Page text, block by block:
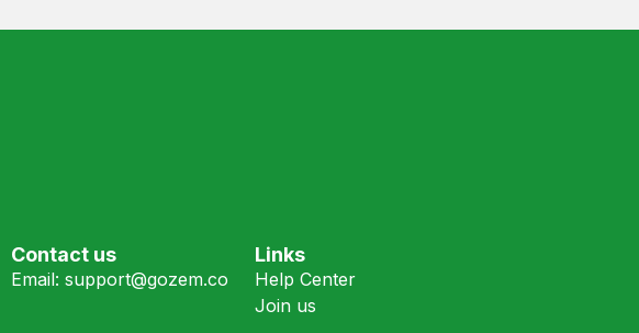
Contact us
Email: support@gozem.co
Links
Help Center
Join us